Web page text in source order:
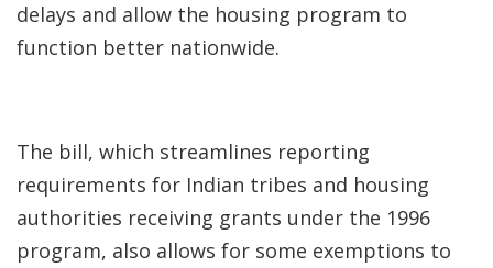
delays and allow the housing program to
function better nationwide.
The bill, which streamlines reporting
requirements for Indian tribes and housing
authorities receiving grants under the 1996
program, also allows for some exemptions to